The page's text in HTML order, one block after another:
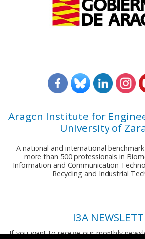
Aragon Institute for
University of
A national and international
more than 500 professionals in
Information and Communication
Recycling and Industrial
I3A
If you want to receive our monthly